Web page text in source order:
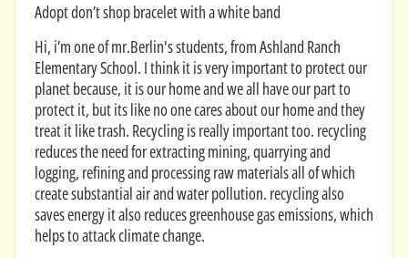
Adopt don’t shop bracelet with a white band
Hi, i’m one of mr.Berlin's students, from Ashland Ranch
Elementary School. I think it is very important to protect our
planet because, it is our home and we all have our part to
protect it, but its like no one cares about our home and they
treat it like trash. Recycling is really important too. recycling
reduces the need for extracting mining, quarrying and
logging, refining and processing raw materials all of which
create substantial air and water pollution. recycling also
saves energy it also reduces greenhouse gas emissions, which
helps to attack climate change.